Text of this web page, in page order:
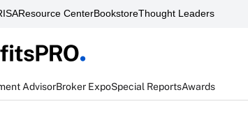
Resource CenterBookstoreThought Leaders
AdvisorBroker ExpoSpecial ReportsAwards